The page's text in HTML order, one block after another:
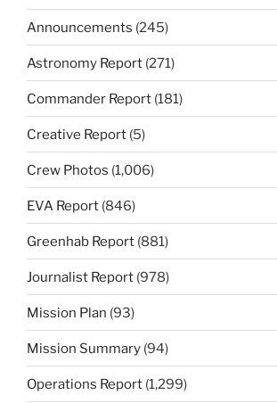
Announcements (245)
Astronomy Report (271)
Commander Report (181)
Creative Report (5)
Crew Photos (1,006)
EVA Report (846)
Greenhab Report (881)
Journalist Report (978)
Mission Plan (93)
Mission Summary (94)
Operations Report (1,299)